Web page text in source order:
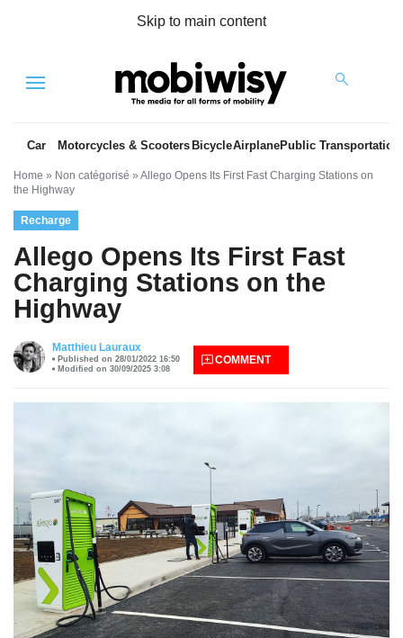
Skip to main content
Menu
Car Motorcycles & Scooters BicycleAirplanePublic Transportation
Home » Non catégorisé » Allego Opens Its First Fast Charging Stations on
the Highway
Recharge
Allego Opens Its First Fast
Charging Stations on the
Highway
Matthieu Lauraux
Published on 28/01/2022 16:50
Modified on 30/09/2025 3:08
COMMENT